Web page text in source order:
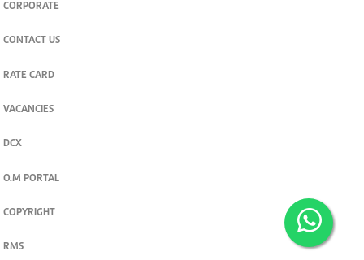
CORPORATE
CONTACT US
RATE CARD
VACANCIES
DCX
O.M PORTAL
COPYRIGHT
RMS